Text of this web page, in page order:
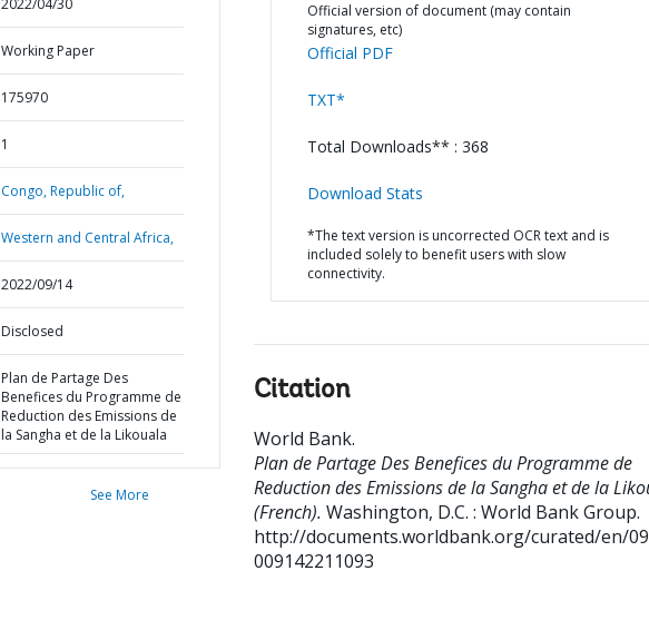
2022/04/30
Working Paper
175970
1
Congo,Republic of,
Western and Central Africa,
2022/09/14
Disclosed
Plan de Partage Des
Benefices du Programme de
Reduction des Emissions de
la Sangha et de la Likouala
See More
Official version of document (may contain
signatures, etc)
Official PDF
TXT*
Total Downloads** : 368
Download Stats
*The text version is uncorrected OCR text and is
included solely to benefit users with slow
connectivity.
Citation
World Bank.
Plan de Partage Des Benefices du Programme de
Reduction des Emissions de la Sangha et de la
(French). Washington, D.C. : World Bank Group.
http://documents.worldbank.org/curated/en/
009142211093